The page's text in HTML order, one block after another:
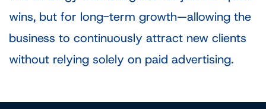
wins, but for long-term growth—allowing the
business to continuously attract new clients
without relying solely on paid advertising.